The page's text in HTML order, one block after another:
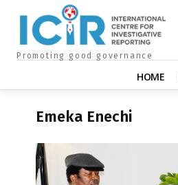
Promoting good governance
HOME
Emeka Enechi